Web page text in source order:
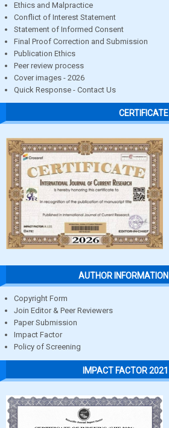
Ethics and Malpractice
Conflict of Interest Statement
Statement of Informed Consent
Final Proof Correction and Submission
Publication Ethics
Peer review process
Cover images - 2026
Quick Response - Contact Us
CERTIFICATE
AUTHOR INFORMATION
Copyright Form
Join Editor & Peer Reviewers
Paper Submission
Impact Factor
Policy of Screening
IMPACT FACTOR 2021